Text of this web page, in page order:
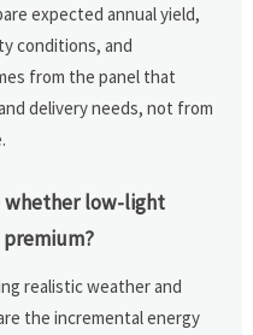
expected annual yield,
conditions, and
from the panel that
delivery needs, not from
whether low-light
realistic weather and
the incremental energy